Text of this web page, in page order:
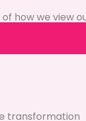
how we view
transformation